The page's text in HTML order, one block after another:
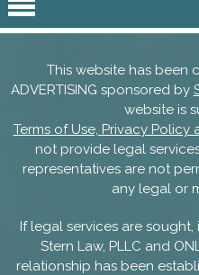
This website has been
ADVERTISING sponsored by
website is
Terms of Use, Privacy Policy
not provide legal
representatives are not
any legal or
If legal services are
Stern Law, PLLC and
relationship has been